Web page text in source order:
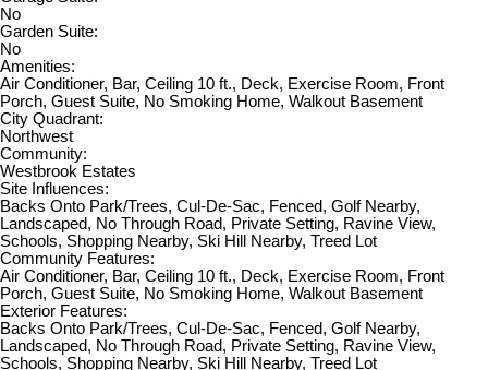
No
Garden Suite:
No
Amenities:
Air Conditioner, Bar, Ceiling 10 ft., Deck, Exercise Room, Front
Porch, Guest Suite, No Smoking Home, Walkout Basement
City Quadrant:
Northwest
Community:
Westbrook Estates
Site Influences:
Backs Onto Park/Trees, Cul-De-Sac, Fenced, Golf Nearby,
Landscaped, No Through Road, Private Setting, Ravine View,
Schools, Shopping Nearby, Ski Hill Nearby, Treed Lot
Community Features:
Air Conditioner, Bar, Ceiling 10 ft., Deck, Exercise Room, Front
Porch, Guest Suite, No Smoking Home, Walkout Basement
Exterior Features:
Backs Onto Park/Trees, Cul-De-Sac, Fenced, Golf Nearby,
Landscaped, No Through Road, Private Setting, Ravine View,
Schools, Shopping Nearby, Ski Hill Nearby, Treed Lot